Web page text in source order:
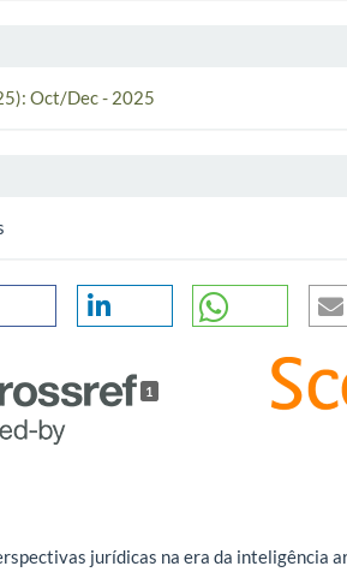
Oct/Dec - 2025
1
jurídicas na era da inteligência